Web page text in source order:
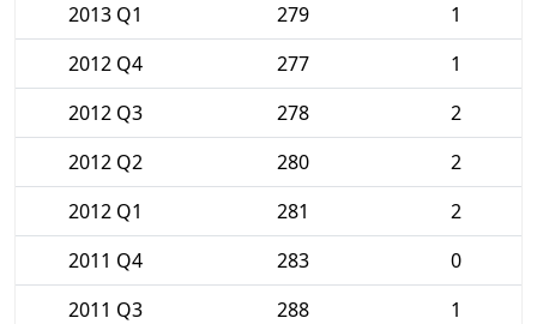
2013 Q1
279
1
2012 Q4
277
1
2012 Q3
278
2
2012 Q2
280
2
2012 Q1
281
2
2011 Q4
283
0
2011 Q3
288
1